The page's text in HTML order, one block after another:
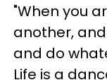
"When you
another,
and do
Life is a